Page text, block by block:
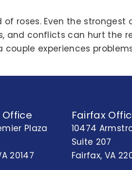
roses. Even the
and conflicts can hurt the
experiences
Office
Plaza
20147
Fairfax
10474
Suite 207
Fairfax, VA